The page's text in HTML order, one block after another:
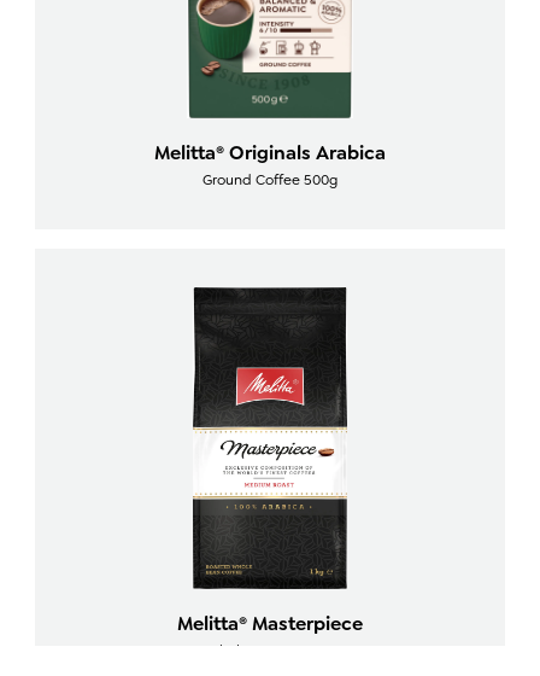
Melitta® Originals Arabica
Ground Coffee 500g
Melitta® Masterpiece
Whole Beans 1000g